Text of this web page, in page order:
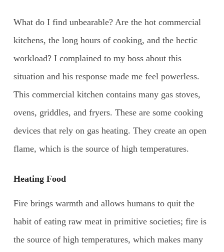
What do I find unbearable? Are the hot commercial
kitchens, the long hours of cooking, and the hectic
workload? I complained to my boss about this
situation and his response made me feel powerless.
This commercial kitchen contains many gas stoves,
ovens, griddles, and fryers. These are some cooking
devices that rely on gas heating. They create an open
flame, which is the source of high temperatures.
Heating Food
Fire brings warmth and allows humans to quit the
habit of eating raw meat in primitive societies; fire is
the source of high temperatures, which makes many